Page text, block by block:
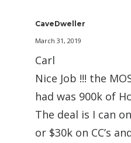
CaveDweller
March 31, 2019
Carl
Nice Job !!! the
had was 900k of
The deal is I can
or $30k on CC’s